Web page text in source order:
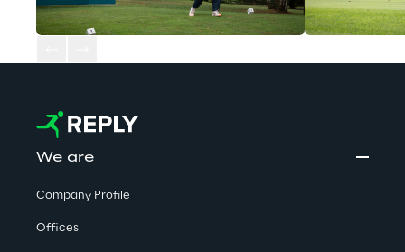
We are
Company Profile
Offices